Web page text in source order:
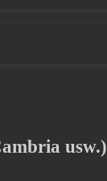
usw.)